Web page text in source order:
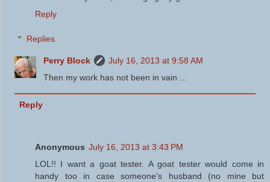
Reply
Replies
Perry Block
July 16, 2013 at 9:58 AM
Then my work has not been in vain ...
Reply
Anonymous July 16, 2013 at 3:43 PM
LOL!! I want a goat tester. A goat tester would come in
handy too in case someone's husband (no mine but